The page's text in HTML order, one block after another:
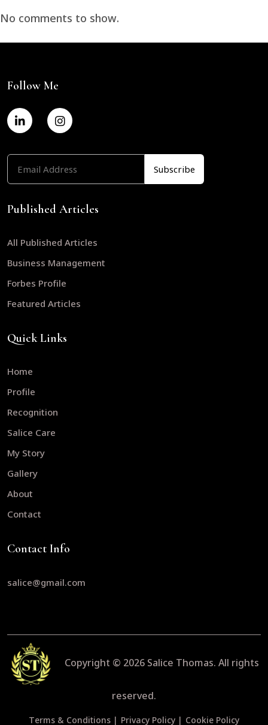
No comments to show.
Follow Me
Published Articles
All Published Articles
Business Management
Forbes Profile
Featured Articles
Quick Links
Home
Profile
Recognition
Salice Care
My Story
Gallery
About
Contact
Contact Info
salice@gmail.com
Copyright © 2026 Salice Thomas. All rights
reserved.
Terms & Conditions | Privacy Policy | Cookie Policy